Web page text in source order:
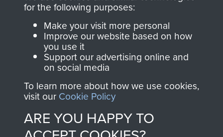
Join us
directly benefit The
Parachute Regiment
and Airborne Forces.
Contact Us
for the following purposes:
Make your visit more personal
Improve our website based on how
you use it
Support our advertising online and
on social media
To learn more about how we use cookies,
visit our Cookie Policy
ARE YOU HAPPY TO